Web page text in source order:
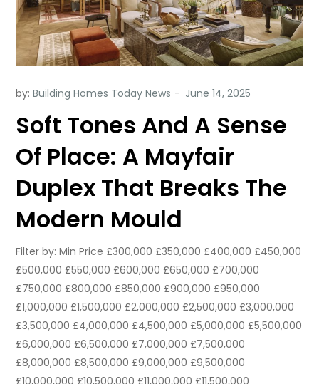
by:Building Homes Today News
Soft Tones And A Sense
Of Place: A Mayfair
Duplex That Breaks The
Modern Mould
Filter by: Min Price £300,000 £350,000 £400,000 £450,000
£500,000 £550,000 £600,000 £650,000 £700,000
£750,000 £800,000 £850,000 £900,000 £950,000
£1,000,000 £1,500,000 £2,000,000 £2,500,000 £3,000,000
£3,500,000 £4,000,000 £4,500,000 £5,000,000 £5,500,000
£6,000,000 £6,500,000 £7,000,000 £7,500,000
£8,000,000 £8,500,000 £9,000,000 £9,500,000
£10,000,000 £10,500,000 £11,000,000 £11,500,000